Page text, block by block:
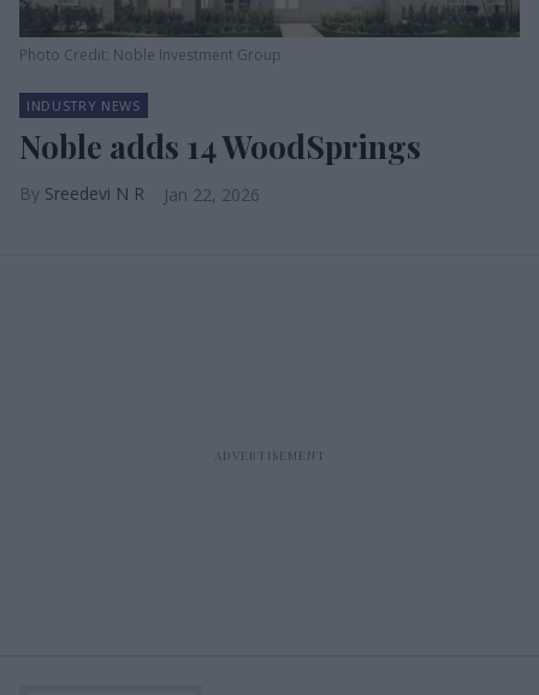
Photo Credit: Noble Investment Group
INDUSTRY NEWS
Noble adds 14 WoodSprings
Sreedevi N R Jan 22, 2026